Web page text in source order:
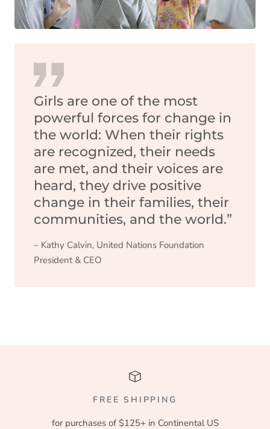
Girls are one of the most
powerful forces for change in
the world: When their rights
are recognized, their needs
are met, and their voices are
heard, they drive positive
change in their families, their
communities, and the world.”
– Kathy Calvin, United Nations Foundation
President & CEO
FREE SHIPPING
for purchases of $125+ in Continental US